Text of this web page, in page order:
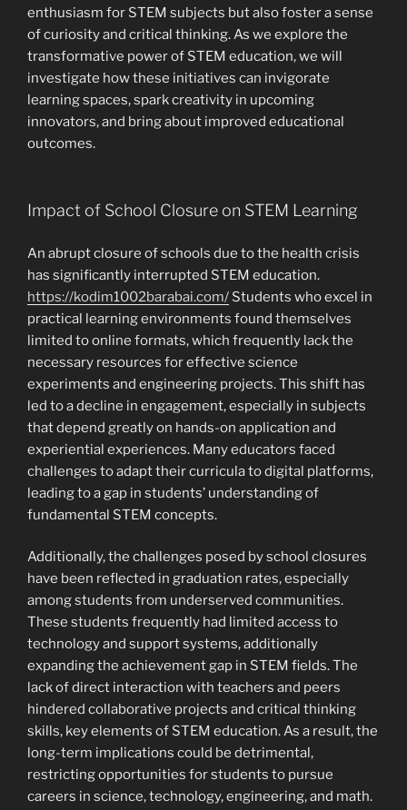
enthusiasm for STEM subjects but also foster a sense
of curiosity and critical thinking. As we explore the
transformative power of STEM education, we will
investigate how these initiatives can invigorate
learning spaces, spark creativity in upcoming
innovators, and bring about improved educational
outcomes.
Impact of School Closure on STEM Learning
An abrupt closure of schools due to the health crisis
has significantly interrupted STEM education.
https://kodim1002barabai.com/ Students who excel in
practical learning environments found themselves
limited to online formats, which frequently lack the
necessary resources for effective science
experiments and engineering projects. This shift has
led to a decline in engagement, especially in subjects
that depend greatly on hands-on application and
experiential experiences. Many educators faced
challenges to adapt their curricula to digital platforms,
leading to a gap in students’ understanding of
fundamental STEM concepts.
Additionally, the challenges posed by school closures
have been reflected in graduation rates, especially
among students from underserved communities.
These students frequently had limited access to
technology and support systems, additionally
expanding the achievement gap in STEM fields. The
lack of direct interaction with teachers and peers
hindered collaborative projects and critical thinking
skills, key elements of STEM education. As a result, the
long-term implications could be detrimental,
restricting opportunities for students to pursue
careers in science, technology, engineering, and math.